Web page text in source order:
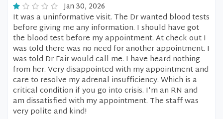
Jan 30, 2026
It was a uninformative visit. The Dr wanted blood tests
before giving me any information. I should have got
the blood test before my appointment. At check out I
was told there was no need for another appointment. I
was told Dr Fair would call me. I have heard nothing
from her. Very disappointed with my appointment and
care to resolve my adrenal insufficiency. Which is a
critical condition if you go into crisis. I'm an RN and
am dissatisfied with my appointment. The staff was
very polite and kind!